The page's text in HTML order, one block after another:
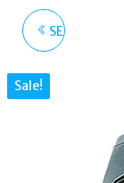
SEIKO MENS
WATCH
Sale!